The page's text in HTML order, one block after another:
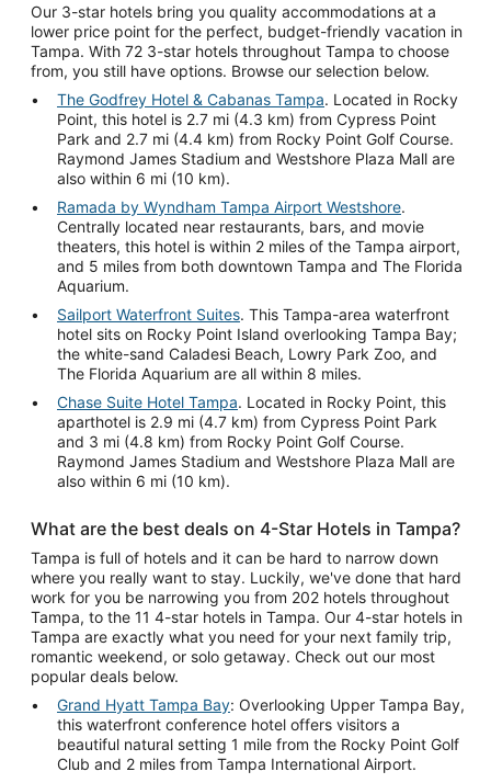
Our 3-star hotels bring you quality accommodations at a
lower price point for the perfect, budget-friendly vacation in
Tampa. With 72 3-star hotels throughout Tampa to choose
from, you still have options. Browse our selection below.
The Godfrey Hotel & Cabanas Tampa. Located in Rocky
Point, this hotel is 2.7 mi (4.3 km) from Cypress Point
Park and 2.7 mi (4.4 km) from Rocky Point Golf Course.
Raymond James Stadium and Westshore Plaza Mall are
also within 6 mi (10 km).
Ramada by Wyndham Tampa Airport Westshore.
Centrally located near restaurants, bars, and movie
theaters, this hotel is within 2 miles of the Tampa airport,
and 5 miles from both downtown Tampa and The Florida
Aquarium.
Sailport Waterfront Suites. This Tampa-area waterfront
hotel sits on Rocky Point Island overlooking Tampa Bay;
the white-sand Caladesi Beach, Lowry Park Zoo, and
The Florida Aquarium are all within 8 miles.
Chase Suite Hotel Tampa. Located in Rocky Point, this
aparthotel is 2.9 mi (4.7 km) from Cypress Point Park
and 3 mi (4.8 km) from Rocky Point Golf Course.
Raymond James Stadium and Westshore Plaza Mall are
also within 6 mi (10 km).
What are the best deals on 4-Star Hotels in Tampa?
Tampa is full of hotels and it can be hard to narrow down
where you really want to stay. Luckily, we've done that hard
work for you be narrowing you from 202 hotels throughout
Tampa, to the 11 4-star hotels in Tampa. Our 4-star hotels in
Tampa are exactly what you need for your next family trip,
romantic weekend, or solo getaway. Check out our most
popular deals below.
Grand Hyatt Tampa Bay: Overlooking Upper Tampa Bay,
this waterfront conference hotel offers visitors a
beautiful natural setting 1 mile from the Rocky Point Golf
Club and 2 miles from Tampa International Airport.